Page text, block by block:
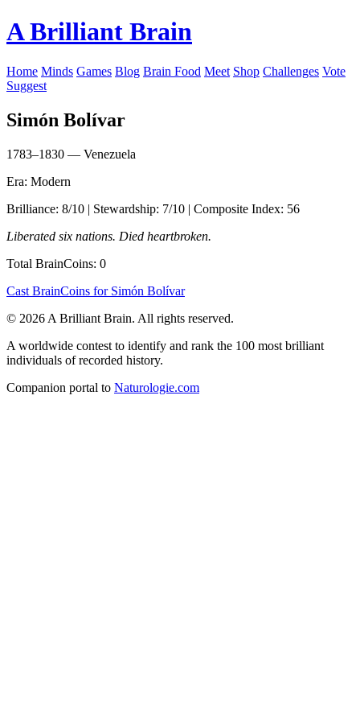
A Brilliant Brain
Home Minds Games Blog Brain Food Meet Shop Challenges Vote
Suggest
Simón Bolívar
1783–1830 — Venezuela
Era: Modern
Brilliance: 8/10 | Stewardship: 7/10 | Composite Index: 56
Liberated six nations. Died heartbroken.
Total BrainCoins: 0
Cast BrainCoins for Simón Bolívar
© 2026 A Brilliant Brain. All rights reserved.
A worldwide contest to identify and rank the 100 most brilliant
individuals of recorded history.
Companion portal to Naturologie.com